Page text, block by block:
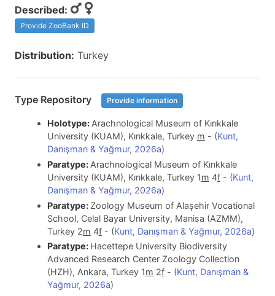
Described:
Provide ZooBank ID
Distribution: Turkey
Type Repository Provide information
Holotype: Arachnological Museum of Kırıkkale
University (KUAM), Kırıkkale, Turkey m - (Kunt,
Danışman & Yağmur, 2026a)
Paratype: Arachnological Museum of Kırıkkale
University (KUAM), Kırıkkale, Turkey 1m 4f- (Kunt,
Danışman & Yağmur, 2026a)
Paratype: Zoology Museum of Alaşehir Vocational
School, Celal Bayar University, Manisa (AZMM),
Turkey 2m 4f- (Kunt, Danışman & Yağmur, 2026a)
Paratype: Hacettepe University Biodiversity
Advanced Research Center Zoology Collection
(HZH), Ankara, Turkey 1m 2f- (Kunt, Danışman &
Yağmur, 2026a)